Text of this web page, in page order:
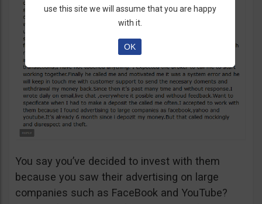
You say you’ve decided to invest with them
because you saw their advertising on large
companies such as FaceBook and YouTube?
use this site we will assume that you are happy
with it.
OK